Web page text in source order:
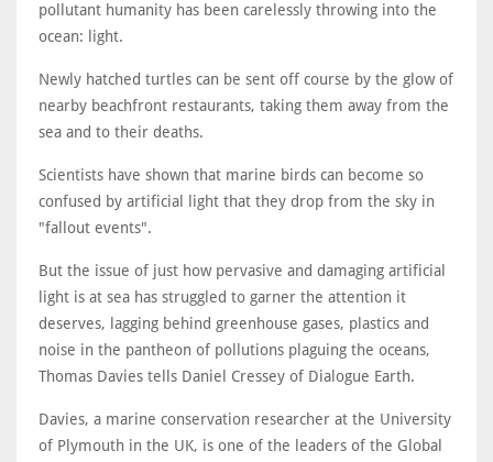
pollutant humanity has been carelessly throwing into the
ocean: light.
Newly hatched turtles can be sent off course by the glow of
nearby beachfront restaurants, taking them away from the
sea and to their deaths.
Scientists have shown that marine birds can become so
confused by artificial light that they drop from the sky in
"fallout events".
But the issue of just how pervasive and damaging artificial
light is at sea has struggled to garner the attention it
deserves, lagging behind greenhouse gases, plastics and
noise in the pantheon of pollutions plaguing the oceans,
Thomas Davies tells Daniel Cressey of Dialogue Earth.
Davies, a marine conservation researcher at the University
of Plymouth in the UK, is one of the leaders of the Global